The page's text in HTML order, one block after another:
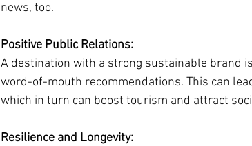
news, too.
Positive Public Relations:
A destination with a strong sustainable brand
word-of-mouth recommendations. This can
which in turn can boost tourism and attract
Resilience and Longevity: